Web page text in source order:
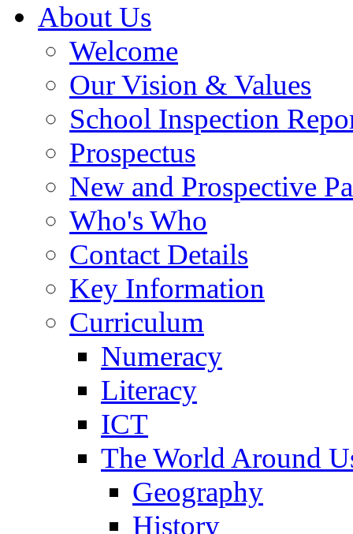
About Us
Welcome
Our Vision & Values
School Inspection
Prospectus
New and Prospective
Who's Who
Contact Details
Key Information
Curriculum
Numeracy
Literacy
ICT
The World Around
Geography
History